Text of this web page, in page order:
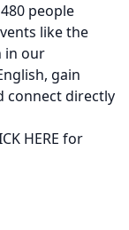
people
like the
in our
gain
connect directly
HERE for